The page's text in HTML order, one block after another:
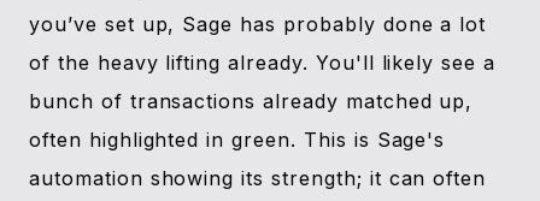
you’ve set up, Sage has probably done a lot
of the heavy lifting already. You'll likely see a
bunch of transactions already matched up,
often highlighted in green. This is Sage's
automation showing its strength; it can often